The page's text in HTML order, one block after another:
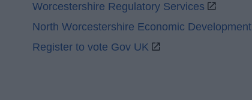
Worcestershire Regulatory Services
North Worcestershire Economic Development
Register to vote Gov UK